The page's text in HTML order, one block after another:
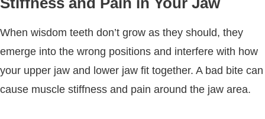
When wisdom teeth don’t grow as they should, they
emerge into the wrong positions and interfere with how
your upper jaw and lower jaw fit together. A bad bite can
cause muscle stiffness and pain around the jaw area.